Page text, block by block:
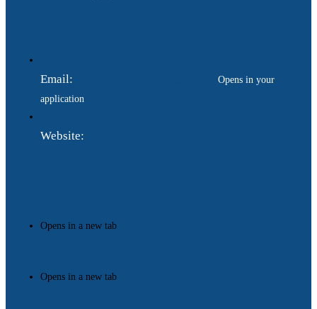
Email:
Opens in your
application
Website:
Opens in a new tab
Opens in a new tab